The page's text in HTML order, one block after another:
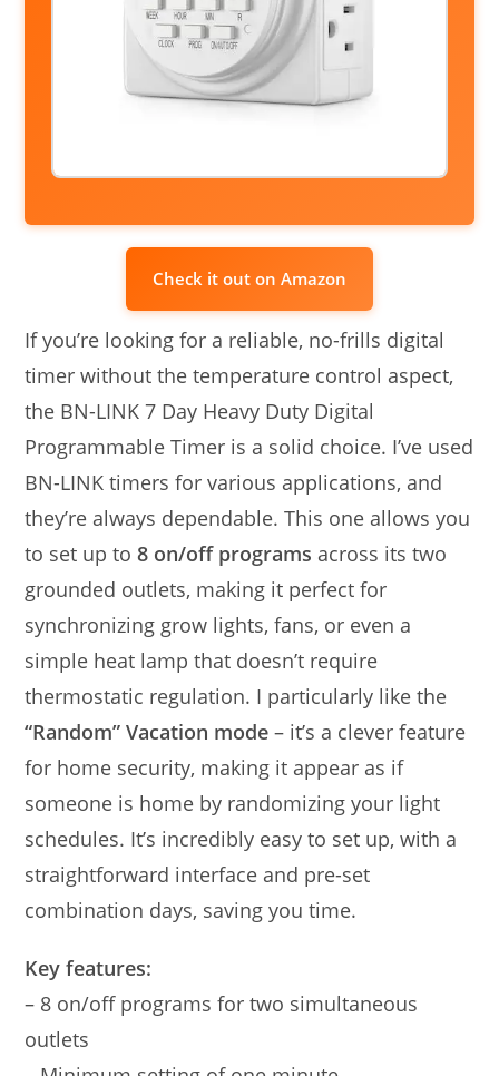
Check it out on Amazon
If you’re looking for a reliable, no-frills digital
timer without the temperature control aspect,
the BN-LINK 7 Day Heavy Duty Digital
Programmable Timer is a solid choice. I’ve used
BN-LINK timers for various applications, and
they’re always dependable. This one allows you
to set up to8 on/off programs across its two
grounded outlets, making it perfect for
synchronizing grow lights, fans, or even a
simple heat lamp that doesn’t require
thermostatic regulation. I particularly like the
“Random” Vacation mode – it’s a clever feature
for home security, making it appear as if
someone is home by randomizing your light
schedules. It’s incredibly easy to set up, with a
straightforward interface and pre-set
combination days, saving you time.
Key features:
– 8 on/off programs for two simultaneous
outlets